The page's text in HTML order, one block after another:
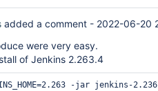
added a comment - 2022-06-20
were very easy.
of Jenkins 2.263.4